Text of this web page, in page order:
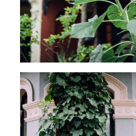
KARA RILEY